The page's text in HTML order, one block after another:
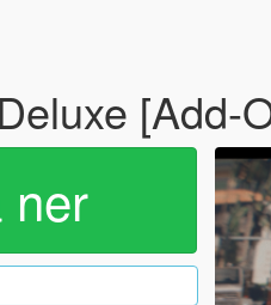
[Add-
ner